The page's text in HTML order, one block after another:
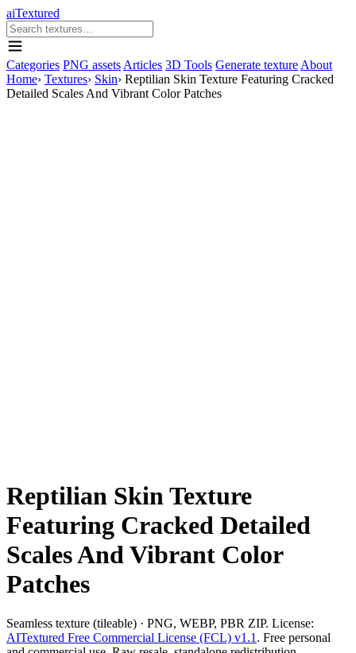
aiTextured
Categories PNG assets Articles 3D Tools Generate texture About
Home› Textures› Skin› Reptilian Skin Texture Featuring Cracked
Detailed Scales And Vibrant Color Patches
Reptilian Skin Texture
Featuring Cracked Detailed
Scales And Vibrant Color
Patches
Seamless texture (tileable) · PNG, WEBP, PBR ZIP. License:
AITextured Free Commercial License (FCL) v1.1 . Free personal